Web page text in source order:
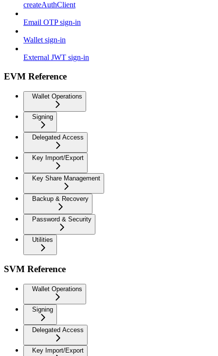
createAuthClient
Email OTP sign-in
Wallet sign-in
External JWT sign-in
EVM Reference
Wallet Operations
Signing
Delegated Access
Key Import/Export
Key Share Management
Backup & Recovery
Password & Security
Utilities
SVM Reference
Wallet Operations
Signing
Delegated Access
Key Import/Export